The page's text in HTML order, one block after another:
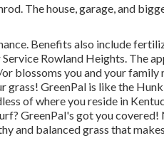
The house, garage, and
Benefits also include
Rowland Heights. The
blossoms you and your family
grass! GreenPal is like the
of where you reside in
GreenPal's got you covered!
and balanced grass that